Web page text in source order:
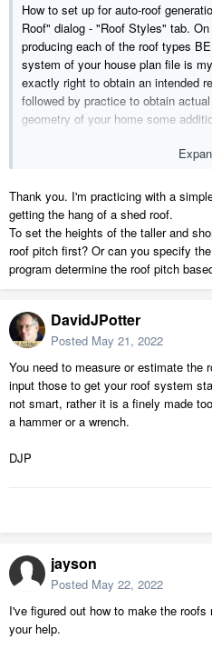
How to set up for auto-roof
Roof" dialog - "Roof Styles" tab.
producing each of the roof types
system of your house plan file is
exactly right to obtain an intended
followed by practice to obtain
geometry of your home some
emulate your home's roofs as well.
addressing Manual Roof
Editing: https://
DJP
Thank you. I'm practicing with a
getting the hang of a shed roof.
To set the heights of the taller and
roof pitch first? Or can you specify
program determine the roof pitch
DavidJPotter
Posted May 21, 2022
You need to measure or estimate the
input those to get your roof system
not smart, rather it is a finely made
a hammer or a wrench.
DJP
jayson
Posted May 22, 2022
I've figured out how to make the
your help.